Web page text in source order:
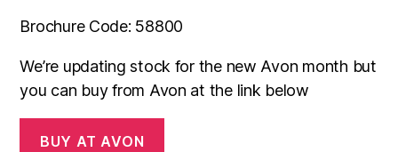
Brochure Code: 58800
We’re updating stock for the new Avon month but
you can buy from Avon at the link below
BUY AT AVON